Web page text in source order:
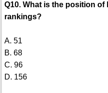
Q10. What is the position of
rankings?
A. 51
B. 68
C. 96
D. 156